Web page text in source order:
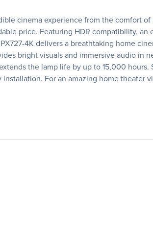
cinema experience from the comfort
price. Featuring HDR compatibility,
4K delivers a breathtaking home
bright visuals and immersive audio in
the lamp life by up to 15,000
For an amazing home